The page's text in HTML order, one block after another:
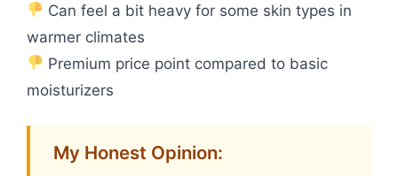
Can feel a bit heavy for some skin types in
warmer climates
Premium price point compared to basic
moisturizers
My Honest Opinion: